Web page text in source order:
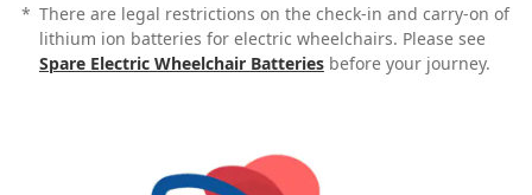
* There are legal restrictions on the check-in and carry-on of
lithium ion batteries for electric wheelchairs. Please see
Spare Electric Wheelchair Batteriesbefore your journey.